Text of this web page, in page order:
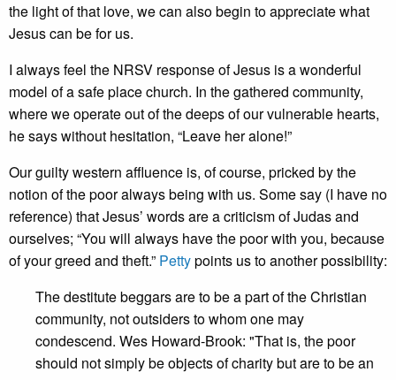
the light of that love, we can also begin to appreciate what
Jesus can be for us.
I always feel the NRSV response of Jesus is a wonderful
model of a safe place church. In the gathered community,
where we operate out of the deeps of our vulnerable hearts,
he says without hesitation, “Leave her alone!”
Our guilty western affluence is, of course, pricked by the
notion of the poor always being with us. Some say (I have no
reference) that Jesus’ words are a criticism of Judas and
ourselves; “You will always have the poor with you, because
of your greed and theft.” Pettypoints us to another possibility:
The destitute beggars are to be a part of the Christian
community, not outsiders to whom one may
condescend. Wes Howard-Brook: "That is, the poor
should not simply be objects of charity but are to be an